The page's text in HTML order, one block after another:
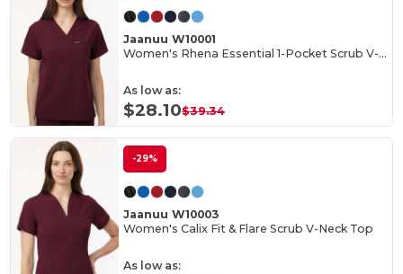
Jaanuu W10001
Women's Rhena Essential 1-Pocket Scrub V-Neck Top
As low as:
$28.10$39.34
-29%
Jaanuu W10003
Women's Calix Fit & Flare Scrub V-Neck Top
As low as: